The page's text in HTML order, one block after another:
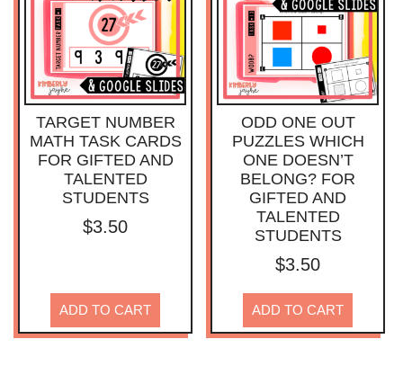
TARGET NUMBER
MATH TASK CARDS
FOR GIFTED AND
TALENTED
STUDENTS
$3.50
ADD TO CART
ODD ONE OUT
PUZZLES WHICH
ONE DOESN’T
BELONG? FOR
GIFTED AND
TALENTED
STUDENTS
$3.50
ADD TO CART